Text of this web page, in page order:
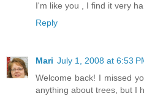
I'm like you , I find it very
Reply
Mari July 1, 2008 at 6:53
Welcome back! I missed
anything about trees, but I